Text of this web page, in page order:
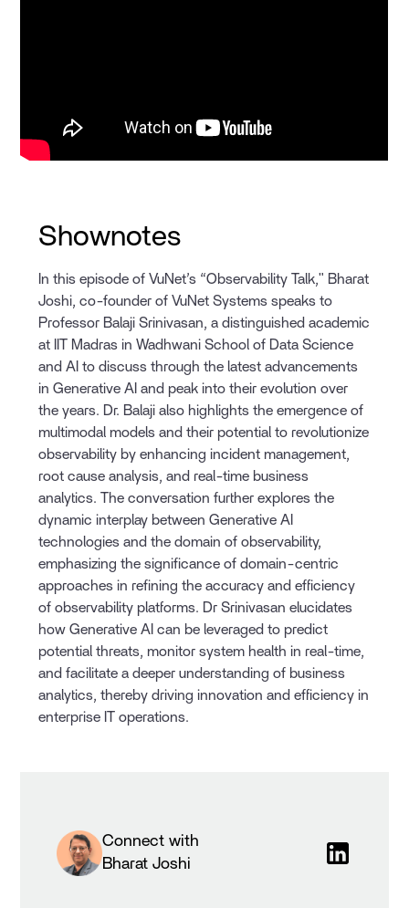
Shownotes
In this episode of VuNet’s “Observability Talk," Bharat
Joshi, co-founder of VuNet Systems speaks to
Professor Balaji Srinivasan, a distinguished academic
at IIT Madras in Wadhwani School of Data Science
and AI to discuss through the latest advancements
in Generative AI and peak into their evolution over
the years. Dr. Balaji also highlights the emergence of
multimodal models and their potential to revolutionize
observability by enhancing incident management,
root cause analysis, and real-time business
analytics. The conversation further explores the
dynamic interplay between Generative AI
technologies and the domain of observability,
emphasizing the significance of domain-centric
approaches in refining the accuracy and efficiency
of observability platforms. Dr Srinivasan elucidates
how Generative AI can be leveraged to predict
potential threats, monitor system health in real-time,
and facilitate a deeper understanding of business
analytics, thereby driving innovation and efficiency in
enterprise IT operations.
Connect with
Bharat Joshi